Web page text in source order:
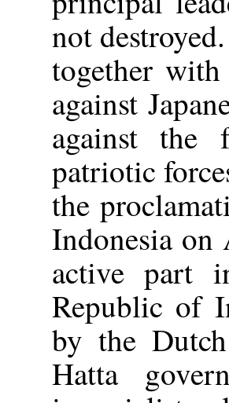
not
together
against
against the
patriotic
the
Indonesia on
active part
Republic of
by the
Hatta